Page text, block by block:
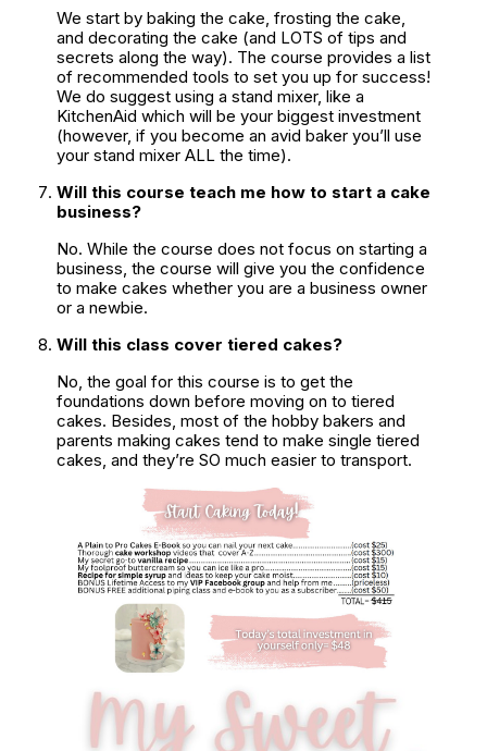
We start by baking the cake, frosting the cake,
and decorating the cake (and LOTS of tips and
secrets along the way). The course provides a list
of recommended tools to set you up for success!
We do suggest using a stand mixer, like a
KitchenAid which will be your biggest investment
(however, if you become an avid baker you’ll use
your stand mixer ALL the time).
Will this course teach me how to start a cake
business?
No. While the course does not focus on starting a
business, the course will give you the confidence
to make cakes whether you are a business owner
or a newbie.
Will this class cover tiered cakes?
No, the goal for this course is to get the
foundations down before moving on to tiered
cakes. Besides, most of the hobby bakers and
parents making cakes tend to make single tiered
cakes, and they’re SO much easier to transport.